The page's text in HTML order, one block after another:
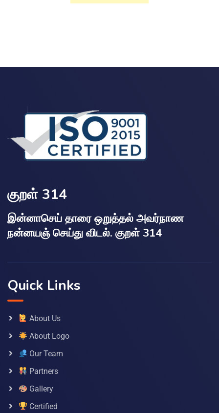
குறள் 314
இன்னாசெய் தாரை ஒறுத்தல் அவர்நாண
நன்னயஞ் செய்து விடல். குறள் 314
Quick Links
About Us
About Logo
Our Team
Partners
Gallery
Certified